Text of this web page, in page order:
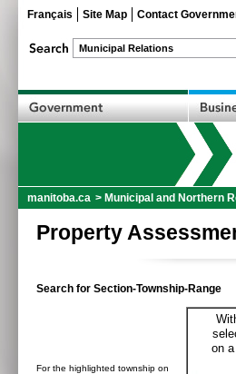
Français Site Map Contact
manitoba.ca > Municipal and Northern
Property
Search for Section-Township-Range
For the highlighted township on
on